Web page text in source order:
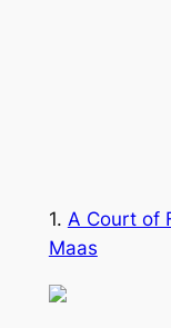
1. A Court of
Maas